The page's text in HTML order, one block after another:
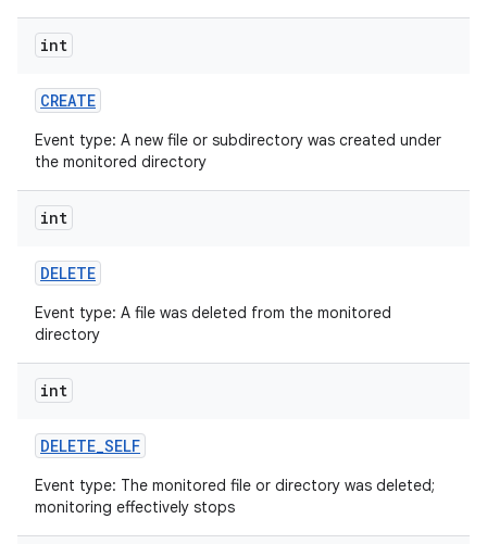
int
CREATE
Event type: A new file or subdirectory was created under
the monitored directory
int
DELETE
Event type: A file was deleted from the monitored
directory
int
DELETE_SELF
Event type: The monitored file or directory was deleted;
monitoring effectively stops